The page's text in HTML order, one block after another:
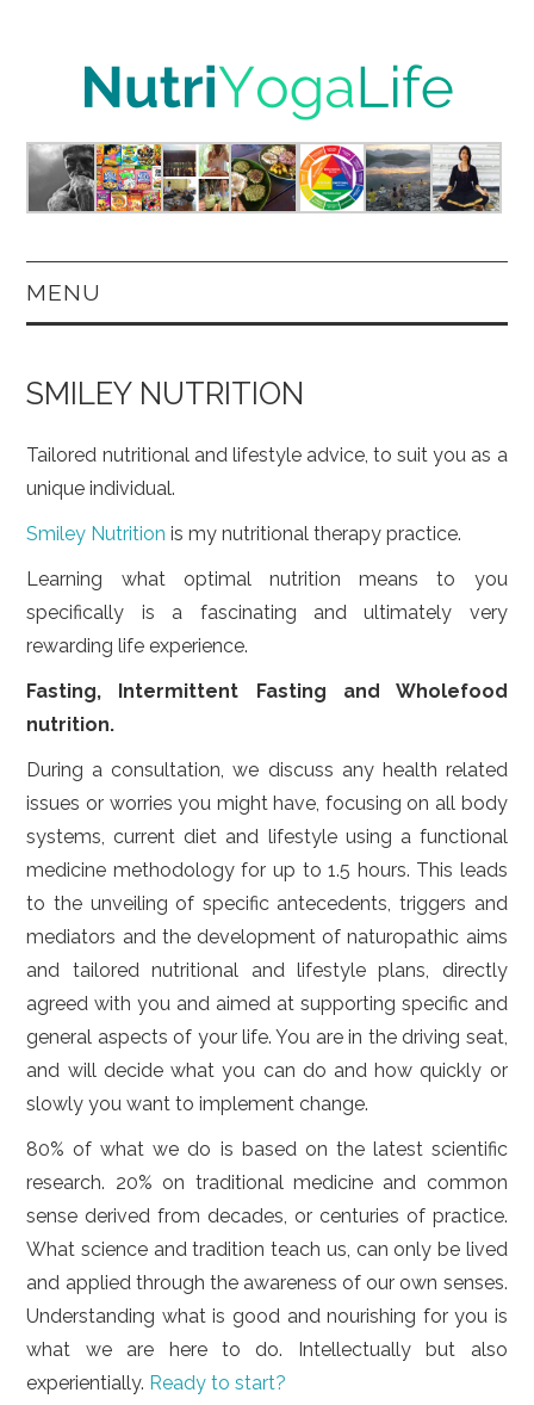
MENU
NUTRITION
YOGA
LIFESTYLE
VIDEOS
ABOUT
SMILEY NUTRITION
Tailored nutritional and lifestyle advice, to suit you as a
unique individual.
Smiley Nutrition is my nutritional therapy practice.
Learning what optimal nutrition means to you
specifically is a fascinating and ultimately very
rewarding life experience.
Fasting, Intermittent Fasting and Wholefood
nutrition.
During a consultation, we discuss any health related
issues or worries you might have, focusing on all body
systems, current diet and lifestyle using a functional
medicine methodology for up to 1.5 hours. This leads
to the unveiling of specific antecedents, triggers and
mediators and the development of naturopathic aims
and tailored nutritional and lifestyle plans, directly
agreed with you and aimed at supporting specific and
general aspects of your life. You are in the driving seat,
and will decide what you can do and how quickly or
slowly you want to implement change.
80% of what we do is based on the latest scientific
research. 20% on traditional medicine and common
sense derived from decades, or centuries of practice.
What science and tradition teach us, can only be lived
and applied through the awareness of our own senses.
Understanding what is good and nourishing for you is
what we are here to do. Intellectually but also
experientially. Ready to start?